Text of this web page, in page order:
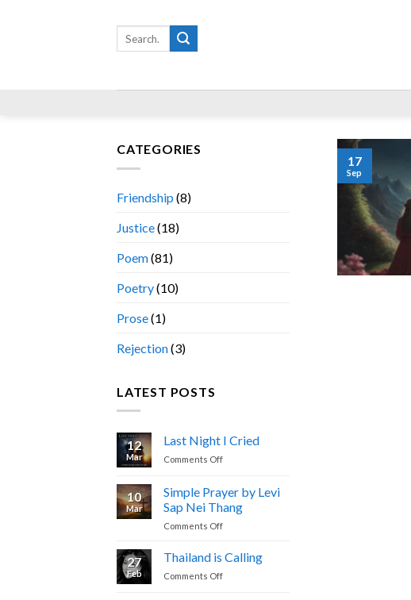
CATEGORIES
Friendship (8)
Justice(18)
Poem(81)
Poetry(10)
Prose(1)
Rejection(3)
LATEST POSTS
12
Mar
Last Night I Cried
Comments Offon
I
Cried
10
Mar
Simple Prayer by Levi
Sap Nei Thang
Comments Offon
Prayer
27
Feb
Thailand is Calling
Comments Offon
17
Sep